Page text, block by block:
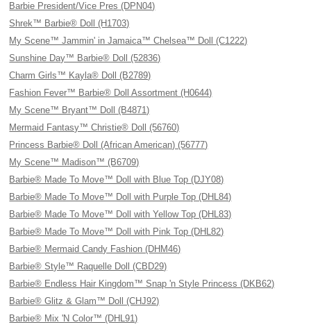
Barbie President/Vice Pres (DPN04)
Shrek™ Barbie® Doll (H1703)
My Scene™ Jammin' in Jamaica™ Chelsea™ Doll (C1222)
Sunshine Day™ Barbie® Doll (52836)
Charm Girls™ Kayla® Doll (B2789)
Fashion Fever™ Barbie® Doll Assortment (H0644)
My Scene™ Bryant™ Doll (B4871)
Mermaid Fantasy™ Christie® Doll (56760)
Princess Barbie® Doll (African American) (56777)
My Scene™ Madison™ (B6709)
Barbie® Made To Move™ Doll with Blue Top (DJY08)
Barbie® Made To Move™ Doll with Purple Top (DHL84)
Barbie® Made To Move™ Doll with Yellow Top (DHL83)
Barbie® Made To Move™ Doll with Pink Top (DHL82)
Barbie® Mermaid Candy Fashion (DHM46)
Barbie® Style™ Raquelle Doll (CBD29)
Barbie® Endless Hair Kingdom™ Snap 'n Style Princess (DKB62)
Barbie® Glitz & Glam™ Doll (CHJ92)
Barbie® Mix 'N Color™ (DHL91)